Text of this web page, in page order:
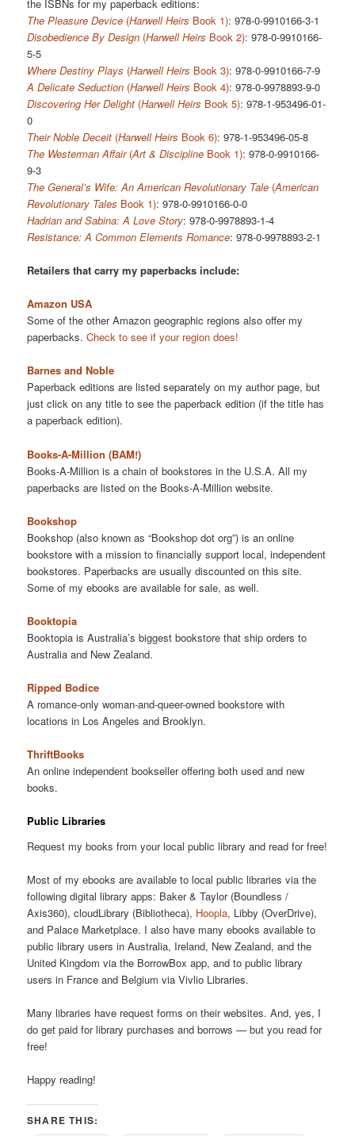
the ISBNs for my paperback editions:
The Pleasure Device (Harwell Heirs Book 1): 978-0-9910166-3-1
Disobedience By Design (Harwell Heirs Book 2): 978-0-9910166-
5-5
Where Destiny Plays (Harwell Heirs Book 3): 978-0-9910166-7-9
A Delicate Seduction (Harwell Heirs Book 4): 978-0-9978893-9-0
Discovering Her Delight (Harwell Heirs Book 5): 978-1-953496-01-
0
Their Noble Deceit (Harwell Heirs Book 6): 978-1-953496-05-8
The Westerman Affair(Art & Discipline Book 1): 978-0-9910166-
9-3
The General’s Wife: An American Revolutionary Tale (American
Revolutionary Tales Book 1): 978-0-9910166-0-0
Hadrian and Sabina: A Love Story: 978-0-9978893-1-4
Resistance: A Common Elements Romance: 978-0-9978893-2-1
Retailers that carry my paperbacks include:
Amazon USA
Some of the other Amazon geographic regions also offer my
paperbacks.Check to see if your region does!
Barnes and Noble
Paperback editions are listed separately on my author page, but
just click on any title to see the paperback edition (if the title has
a paperback edition).
Books-A-Million (BAM!)
Books-A-Million is a chain of bookstores in the U.S.A. All my
paperbacks are listed on the Books-A-Million website.
Bookshop
Bookshop (also known as “Bookshop dot org”) is an online
bookstore with a mission to financially support local, independent
bookstores. Paperbacks are usually discounted on this site.
Some of my ebooks are available for sale, as well.
Booktopia
Booktopia is Australia’s biggest bookstore that ship orders to
Australia and New Zealand.
Ripped Bodice
A romance-only woman-and-queer-owned bookstore with
locations in Los Angeles and Brooklyn.
ThriftBooks
An online independent bookseller offering both used and new
books.
Public Libraries
Request my books from your local public library and read for free!
Most of my ebooks are available to local public libraries via the
following digital library apps: Baker & Taylor (Boundless /
Axis360), cloudLibrary (Bibliotheca), Hoopla, Libby (OverDrive),
and Palace Marketplace. I also have many ebooks available to
public library users in Australia, Ireland, New Zealand, and the
United Kingdom via the BorrowBox app, and to public library
users in France and Belgium via Vivlio Libraries.
Many libraries have request forms on their websites. And, yes, I
do get paid for library purchases and borrows — but you read for
free!
Happy reading!
SHARE THIS: